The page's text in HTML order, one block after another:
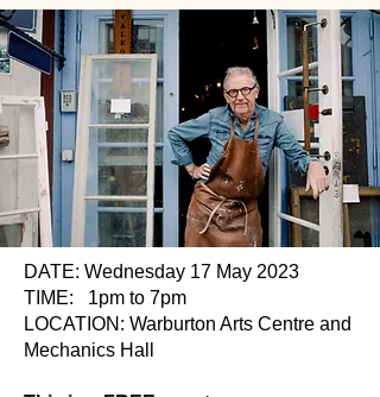
DATE: Wednesday 17 May 2023
TIME: 1pm to 7pm
LOCATION: Warburton Arts Centre and
Mechanics Hall